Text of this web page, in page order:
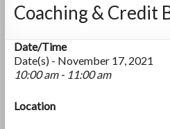
Coaching & Credit
Date/Time
Date(s) - November 17, 2021
10:00 am - 11:00 am
Location